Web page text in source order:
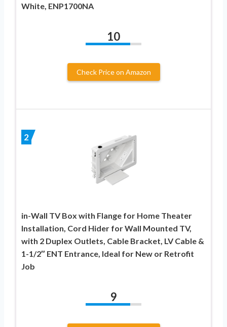
White, ENP1700NA
10
Check Price on Amazon
2
in-Wall TV Box with Flange for Home Theater
Installation, Cord Hider for Wall Mounted TV,
with 2 Duplex Outlets, Cable Bracket, LV Cable &
1-1/2″ ENT Entrance, Ideal for New or Retrofit
Job
9